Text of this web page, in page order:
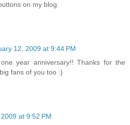
on my blog.
12, 2009 at 9:44 PM
year anniversary!! Thanks for the
fans of you too :)
at 9:52 PM